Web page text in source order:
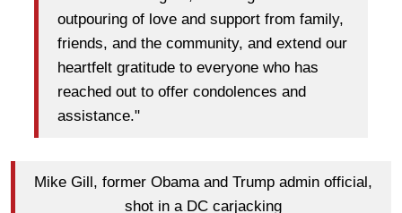
outpouring of love and support from family,
friends, and the community, and extend our
heartfelt gratitude to everyone who has
reached out to offer condolences and
assistance."
Mike Gill, former Obama and Trump admin official,
shot in a DC carjacking